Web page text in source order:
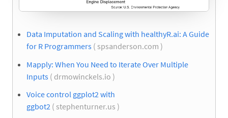
Data Imputation and Scaling with healthyR.ai: A Guide
for R Programmers ( spsanderson.com )
Mapply: When You Need to Iterate Over Multiple
Inputs ( drmowinckels.io )
Voice control ggplot2 with
ggbot2 ( stephenturner.us )